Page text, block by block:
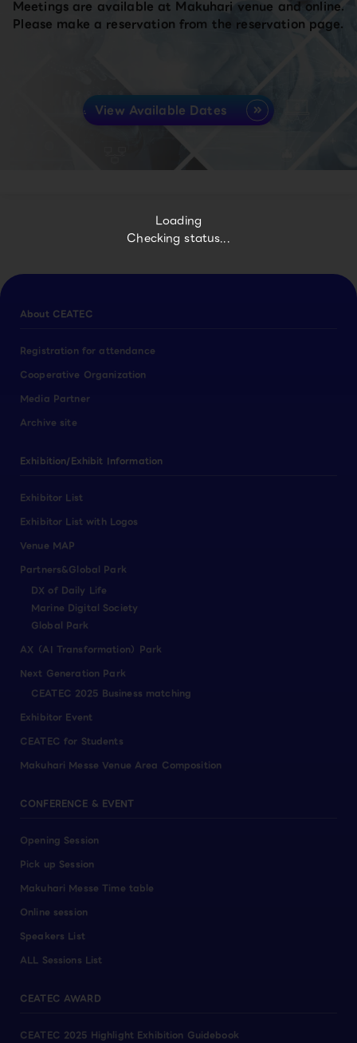
Loading
Checking status...
Meetings are available at Makuhari venue and online.
Please make a reservation from the reservation page.
View Available Dates
About CEATEC
Registration for attendance
Cooperative Organization
Media Partner
Archive site
Exhibition/Exhibit Information
Exhibitor List
Exhibitor List with Logos
Venue MAP
Partners&Global Park
DX of Daily Life
Marine Digital Society
Global Park
AX（AI Transformation）Park
Next Generation Park
CEATEC 2025 Business matching
Exhibitor Event
CEATEC for Students
Makuhari Messe Venue Area Composition
CONFERENCE & EVENT
Opening Session
Pick up Session
Makuhari Messe Time table
Online session
Speakers List
ALL Sessions List
CEATEC AWARD
CEATEC 2025 Highlight Exhibition Guidebook